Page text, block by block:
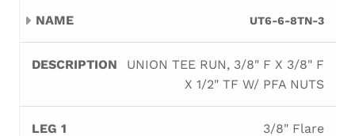
UT6-6-8TN-3
UNION TEE RUN, 3/8" F X 3/8" F
X 1/2" TF W/ PFA NUTS
3/8" Flare